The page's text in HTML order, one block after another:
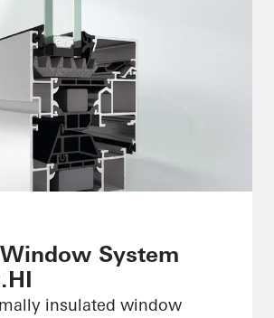
System
insulated window